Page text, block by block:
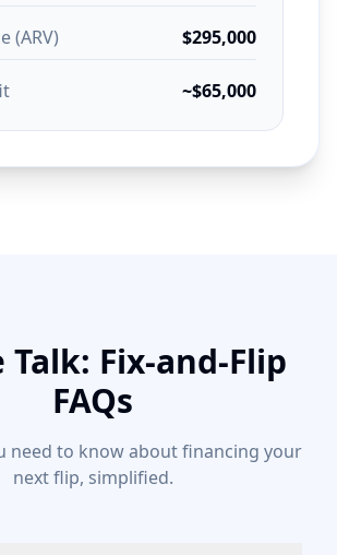
(ARV) $295,000
~$65,000
Talk: Fix-and-Flip
FAQs
need to know about financing your
next flip, simplified.